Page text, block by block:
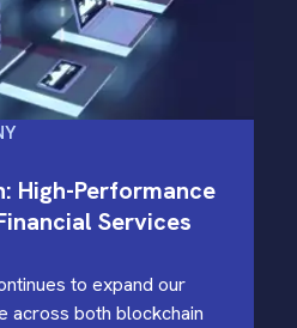
High-Performance
Services
to expand our
across both blockchain